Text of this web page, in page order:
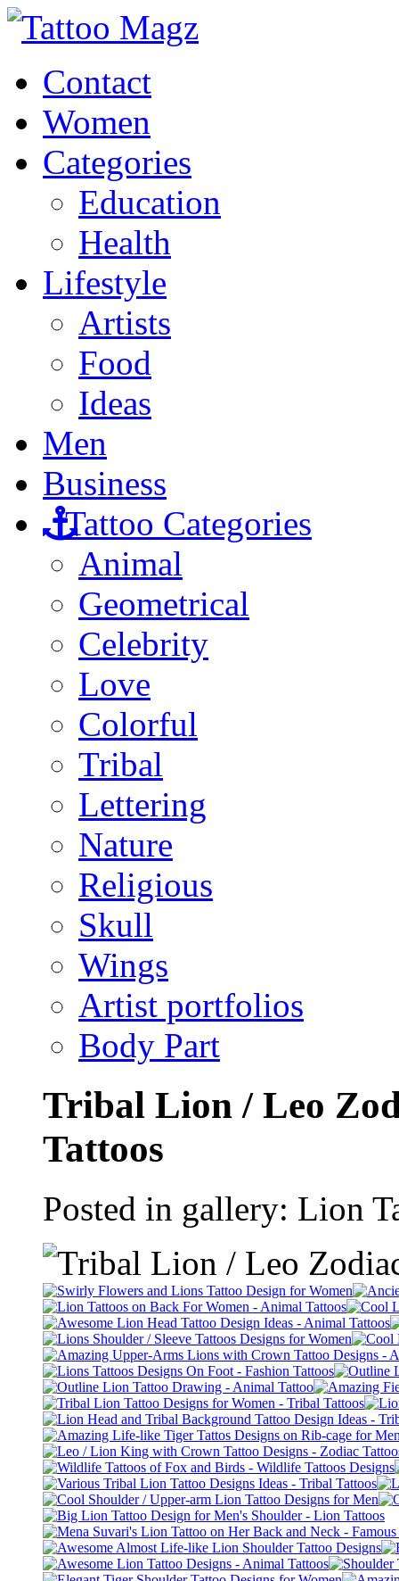
Contact
Women
Categories
Education
Health
Lifestyle
Artists
Food
Ideas
Men
Business
Tattoo Categories
Animal
Geometrical
Celebrity
Love
Colorful
Tribal
Lettering
Nature
Religious
Skull
Wings
Artist portfolios
Body Part
Tribal Lion / Leo
Tattoos
Posted in gallery: Lion